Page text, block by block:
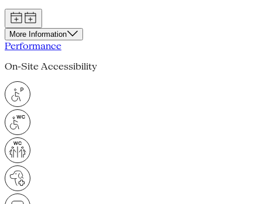
More Information
Performance
On-Site Accessibility